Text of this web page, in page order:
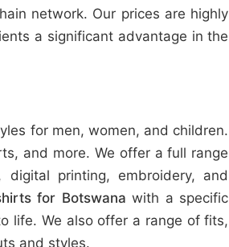
network. Our prices are highly
a significant advantage in the
for men, women, and children.
and more. We offer a full range
digital printing, embroidery, and
for Botswana with a specific
life. We also offer a range of fits,
and styles.